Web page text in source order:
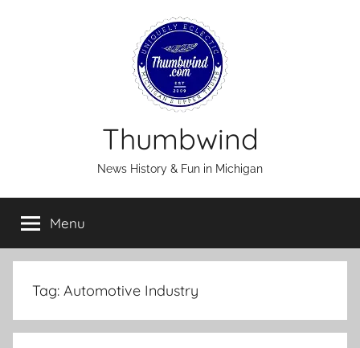
Thumbwind
News History & Fun in Michigan
Menu
Tag: Automotive Industry